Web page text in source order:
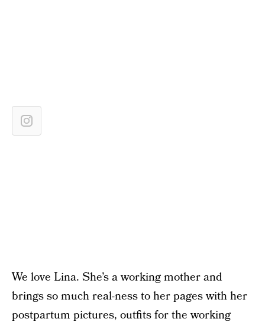
We love Lina. She’s a working mother and
brings so much real-ness to her pages with her
postpartum pictures, outfits for the working